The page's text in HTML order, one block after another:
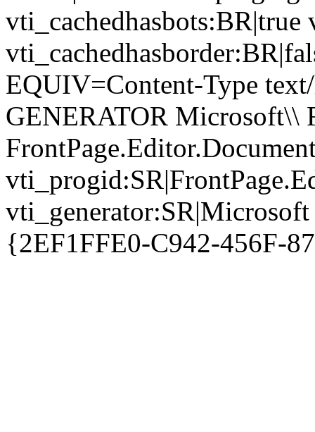
vti_cachedhasbots:BR|true
EQUIV=Content-Type
GENERATOR Microsoft\\
{2EF1FFE0-C942-456F-